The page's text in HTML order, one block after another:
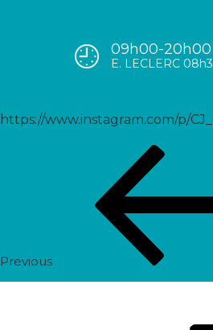
09h00-20h00
E. LECLERC
https://www.instagram.com/p/
navigation
Previous
Next